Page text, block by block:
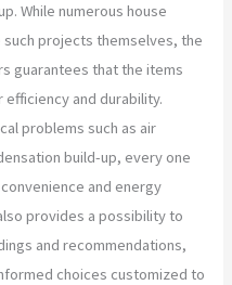
While numerous house
projects themselves, the
guarantees that the items
and durability.
problems such as air
build-up, every one
and energy
provides a possibility to
and recommendations,
choices customized to